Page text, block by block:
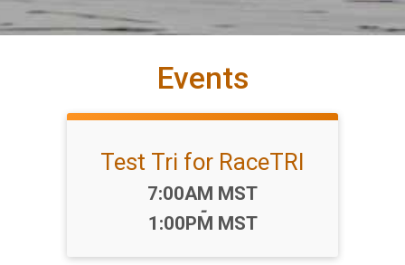
Events
Test Tri for RaceTRI
Time:
7:00AM MST
-
1:00PM MST